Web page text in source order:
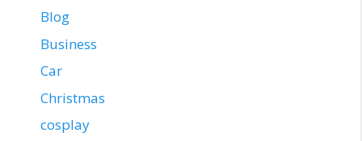
Blog
Business
Car
Christmas
cosplay